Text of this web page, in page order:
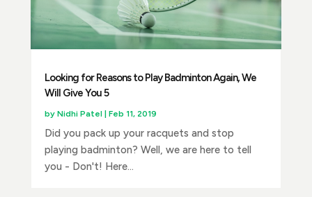
Looking for Reasons to Play Badminton Again, We
Will Give You 5
by Nidhi Patel| Feb 11, 2019
Did you pack up your racquets and stop
playing badminton? Well, we are here to tell
you - Don't! Here...